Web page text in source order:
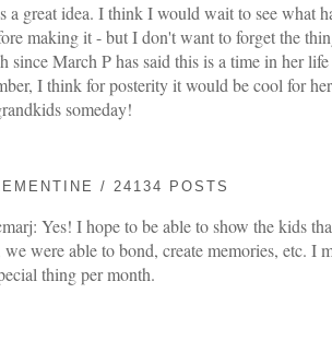
a great idea. I think I would wait to see what
making it - but I don't want to forget the
since March P has said this is a time in her
I think for posterity it would be cool for
someday!
/ 24134 POSTS
Yes! I hope to be able to show the kids
we were able to bond, create memories, etc. I
thing per month.